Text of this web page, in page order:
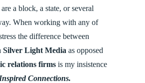
a block, a state, or several
When working with any of
the difference between
Silver Light Media as opposed
relations firms is my insistence
Connections.